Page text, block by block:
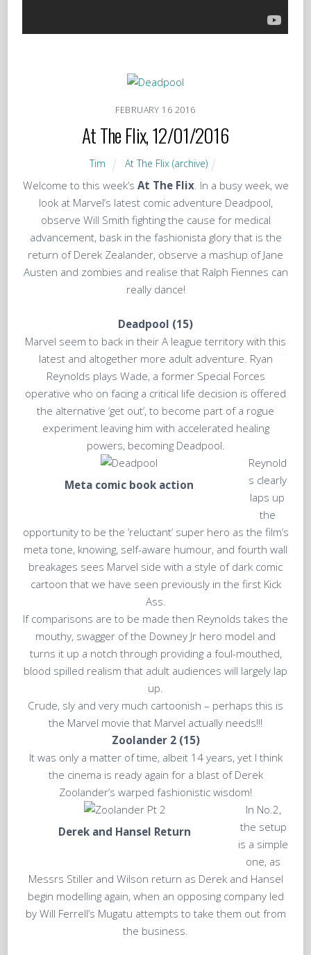
FEBRUARY 16 2016
At The Flix, 12/01/2016
Tim At The Flix (archive)
Welcome to this week’s At The Flix. In a busy week, we
look at Marvel’s latest comic adventure Deadpool,
observe Will Smith fighting the cause for medical
advancement, bask in the fashionista glory that is the
return of Derek Zealander, observe a mashup of Jane
Austen and zombies and realise that Ralph Fiennes can
really dance!
Deadpool (15)
Marvel seem to back in their A league territory with this
latest and altogether more adult adventure. Ryan
Reynolds plays Wade, a former Special Forces
operative who on facing a critical life decision is offered
the alternative ‘get out’, to become part of a rogue
experiment leaving him with accelerated healing
powers, becoming Deadpool.
Meta comic book action
Reynold
s clearly
laps up
the
opportunity to be the ‘reluctant’ super hero as the film’s
meta tone, knowing, self-aware humour, and fourth wall
breakages sees Marvel side with a style of dark comic
cartoon that we have seen previously in the first Kick
Ass.
If comparisons are to be made then Reynolds takes the
mouthy, swagger of the Downey Jr hero model and
turns it up a notch through providing a foul-mouthed,
blood spilled realism that adult audiences will largely lap
up.
Crude, sly and very much cartoonish – perhaps this is
the Marvel movie that Marvel actually needs!!!
Zoolander 2 (15)
It was only a matter of time, albeit 14 years, yet I think
the cinema is ready again for a blast of Derek
Zoolander’s warped fashionistic wisdom!
Derek and Hansel Return
In No.2,
the setup
is a simple
one, as
Messrs Stiller and Wilson return as Derek and Hansel
begin modelling again, when an opposing company led
by Will Ferrell’s Mugatu attempts to take them out from
the business.